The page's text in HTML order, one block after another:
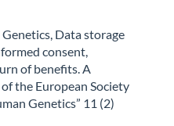
Data storage
consent,
of benefits. A
the European Society
Genetics” 11 (2)